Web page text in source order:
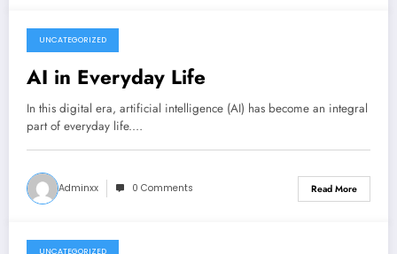
June 26, 2026
UNCATEGORIZED
AI in Everyday Life
In this digital era, artificial intelligence (AI) has become an integral
part of everyday life.…
Adminxx 0 Comments Read More
UNCATEGORIZED